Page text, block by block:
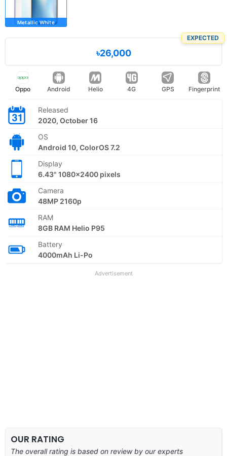
Metallic White
EXPECTED
৳26,000
Oppo Android Helio 4G GPS Fingerprint
Released
2020, October 16
OS
Android 10, ColorOS 7.2
Display
6.43" 1080x2400 pixels
Camera
48MP 2160p
RAM
8GB RAM Helio P95
Battery
4000mAh Li-Po
Advertisement
OUR RATING
The overall rating is based on review by our experts